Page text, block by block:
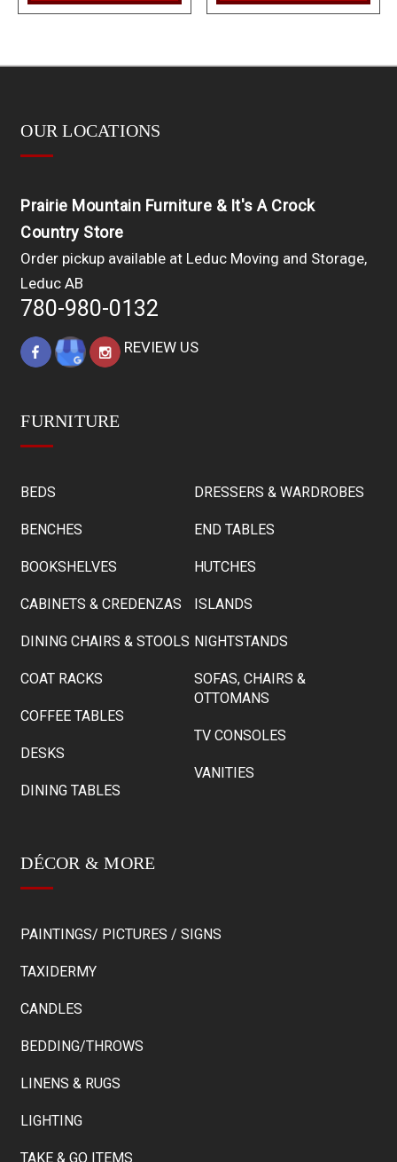
OUR LOCATIONS
Prairie Mountain Furniture & It's A Crock
Country Store
Order pickup available at Leduc Moving and Storage,
Leduc AB
780-980-0132
REVIEW US
FURNITURE
BEDS
BENCHES
BOOKSHELVES
CABINETS & CREDENZAS
DINING CHAIRS & STOOLS
COAT RACKS
COFFEE TABLES
DESKS
DINING TABLES
DRESSERS & WARDROBES
END TABLES
HUTCHES
ISLANDS
NIGHTSTANDS
SOFAS, CHAIRS &
OTTOMANS
TV CONSOLES
VANITIES
DÉCOR & MORE
PAINTINGS/ PICTURES / SIGNS
TAXIDERMY
CANDLES
BEDDING/THROWS
LINENS & RUGS
LIGHTING
TAKE & GO ITEMS